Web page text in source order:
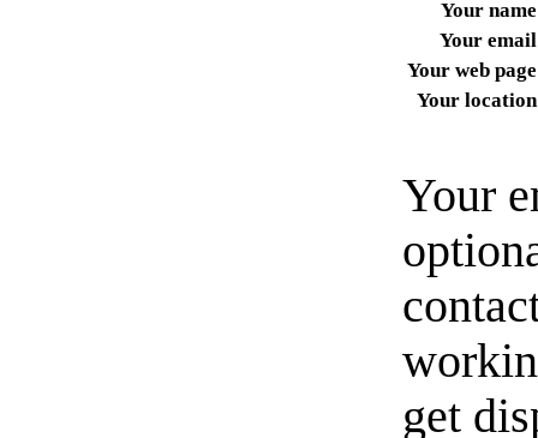
Your name
Your email
Your web page
Your location
Your
get